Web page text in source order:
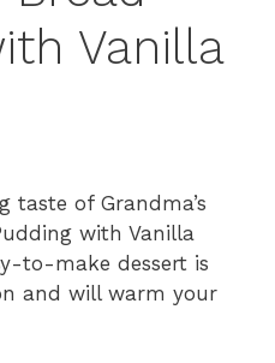
Vanilla
taste of Grandma’s
with Vanilla
to-make dessert is
and will warm your